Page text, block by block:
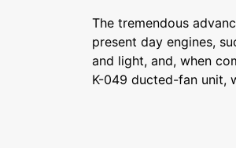
The tremendous
present day engines,
and light, and, when
K-049 ducted-fan unit,